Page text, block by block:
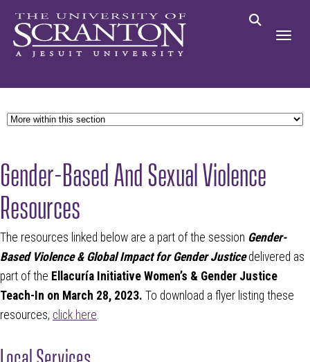
Gender-Based And Sexual Violence
Resources
The resources linked below are a part of the session Gender-
Based Violence & Global Impact for Gender Justicedelivered as
part of the Ellacuría Initiative Women’s & Gender Justice
Teach-In on March 28, 2023. To download a flyer listing these
resources, click here
Local Services